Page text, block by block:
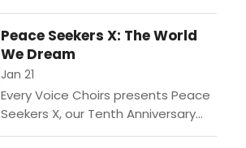
Canadian program. In sets for both
one and two keyboards, music
from our continent’s north is...
Peace Seekers X: The World
We Dream
Jan 21
Every Voice Choirs presents Peace
Seekers X, our Tenth Anniversary
Concert featuring EVC’s Kids,